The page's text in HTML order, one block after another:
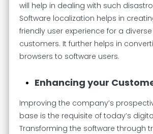
will help in dealing with such
Software localization helps in
friendly user experience for a
customers. It further helps in
browsers to software users.
Enhancing your
Improving the company’s
base is the requisite of today’s
Transforming the software through